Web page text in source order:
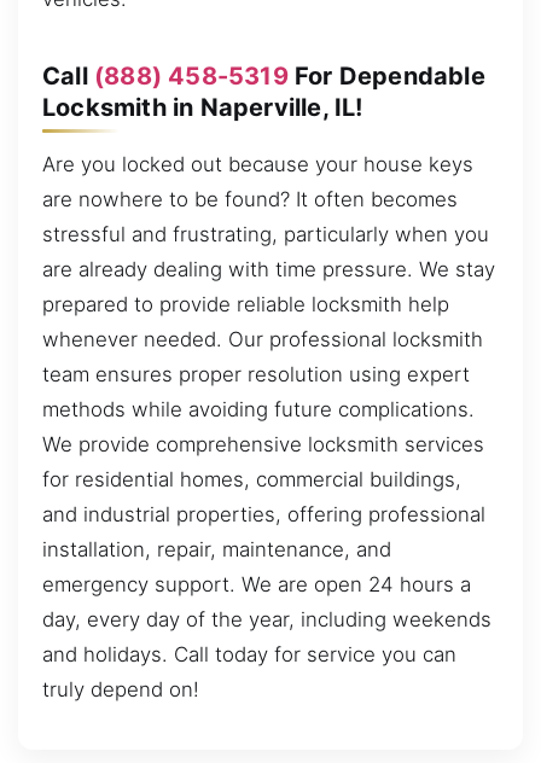
Call (888) 458-5319For Dependable
Locksmith in Naperville, IL!
Are you locked out because your house keys
are nowhere to be found? It often becomes
stressful and frustrating, particularly when you
are already dealing with time pressure. We stay
prepared to provide reliable locksmith help
whenever needed. Our professional locksmith
team ensures proper resolution using expert
methods while avoiding future complications.
We provide comprehensive locksmith services
for residential homes, commercial buildings,
and industrial properties, offering professional
installation, repair, maintenance, and
emergency support. We are open 24 hours a
day, every day of the year, including weekends
and holidays. Call today for service you can
truly depend on!